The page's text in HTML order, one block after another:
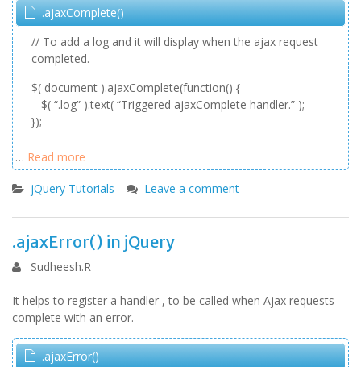
.ajaxComplete()
// To add a log and it will display when the ajax request
completed.
$( document ).ajaxComplete(function() {
$( “.log” ).text( “Triggered ajaxComplete handler.” );
});
… Read more
jQuery Tutorials Leave a comment
.ajaxError() in jQuery
Sudheesh.R
It helps to register a handler , to be called when Ajax requests
complete with an error.
.ajaxError()